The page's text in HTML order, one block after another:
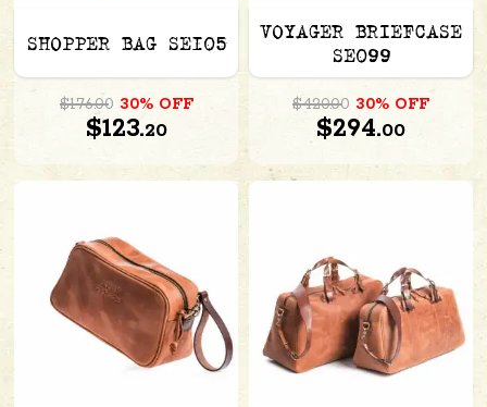
SHOPPER BAG SE105
$176.00 30% OFF
$123.20
VOYAGER BRIEFCASE
SE099
$420.00 30% OFF
$294.00